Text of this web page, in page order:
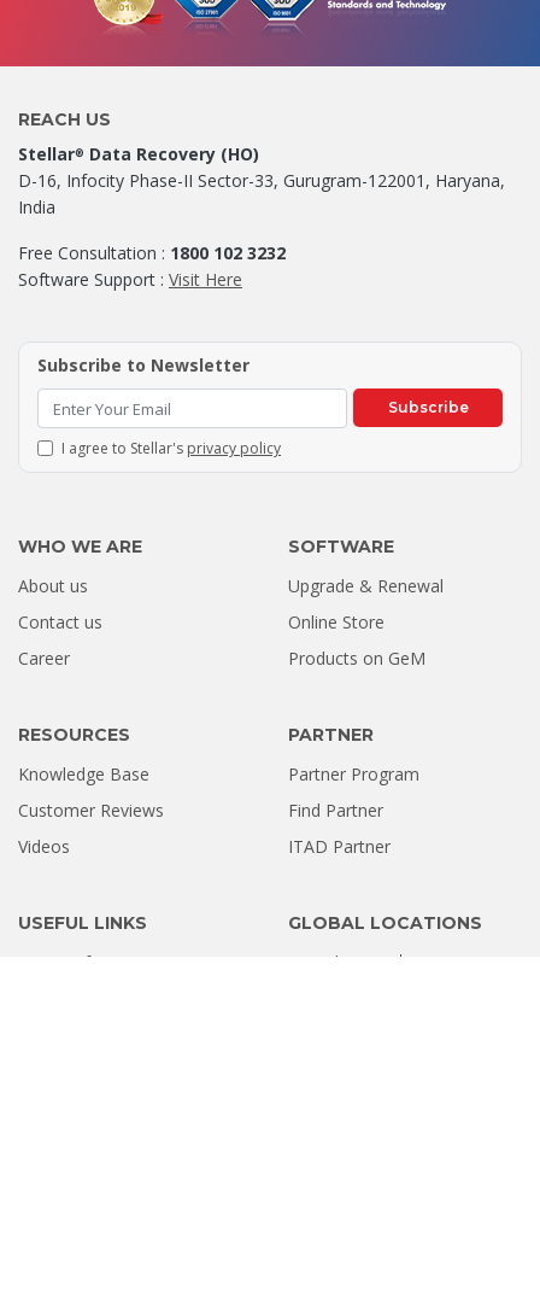
REACH US
Stellar® Data Recovery (HO)
D-16, Infocity Phase-II Sector-33, Gurugram-122001, Haryana,
India
Free Consultation : 1800 102 3232
Software Support : Visit Here
Subscribe to Newsletter
Subscribe
I agree to Stellar's privacy policy
WHO WE ARE
About us
Contact us
Career
SOFTWARE
Upgrade & Renewal
Online Store
Products on GeM
RESOURCES
Knowledge Base
Customer Reviews
Videos
PARTNER
Partner Program
Find Partner
ITAD Partner
USEFUL LINKS
Terms of Service
GLOBAL LOCATIONS
United States